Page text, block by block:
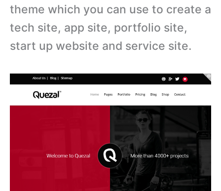
theme which you can use to create a
tech site, app site, portfolio site,
start up website and service site.